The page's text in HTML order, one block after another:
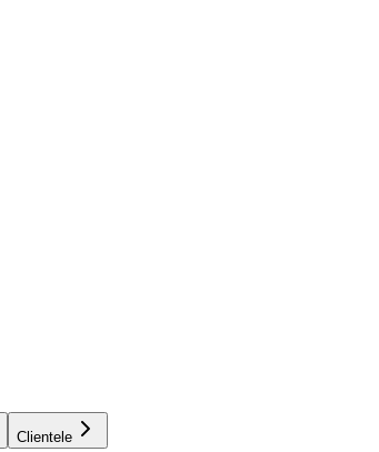
Clientele